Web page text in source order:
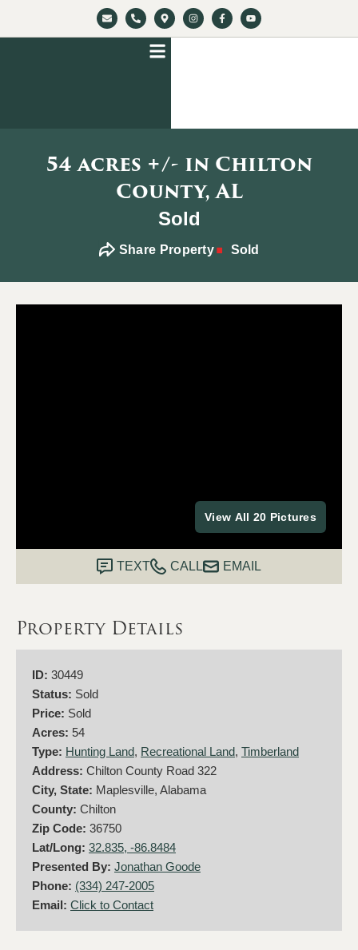
54 acres +/- in Chilton
County, AL
Sold
Share Property Sold
View All 20 Pictures
TEXT CALL EMAIL
Property Details
ID: 30449
Status: Sold
Price: Sold
Acres: 54
Type: Hunting Land, Recreational Land, Timberland
Address: Chilton County Road 322
City, State: Maplesville, Alabama
County: Chilton
Zip Code: 36750
Lat/Long: 32.835, -86.8484
Presented By: Jonathan Goode
Phone: (334) 247-2005
Email: Click to Contact